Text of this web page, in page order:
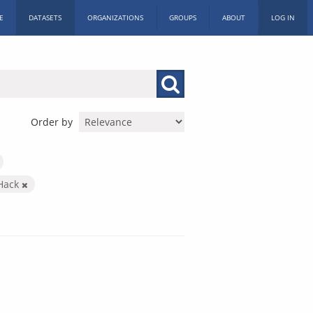
DATASETS ORGANIZATIONS GROUPS ABOUT LOG IN
Order by